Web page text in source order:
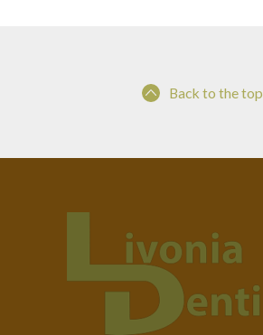
Back to the top